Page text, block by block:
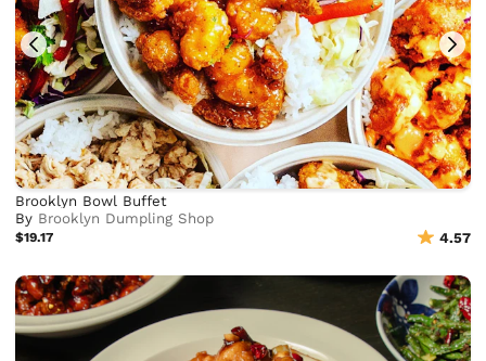
Brooklyn Bowl Buffet
By Brooklyn Dumpling Shop
$19.17 4.57